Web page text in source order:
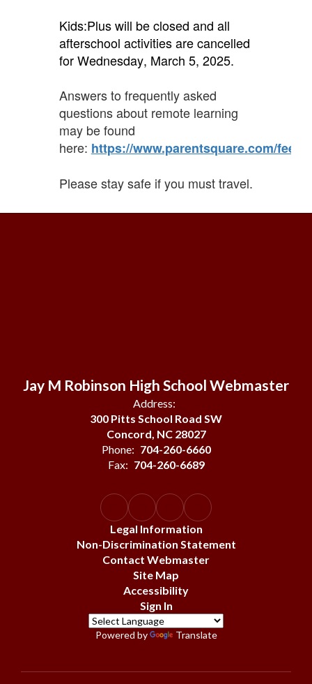
Kids:Plus will be closed and all
afterschool activities are cancelled
for Wednesday, March 5, 2025.
Answers to frequently asked
questions about remote learning
may be found
here: https://www.parentsquare.com/
Please stay safe if you must travel.
Jay M Robinson High School Webmaster
Address:
300 Pitts School Road SW
Concord, NC 28027
Phone: 704-260-6660
Fax: 704-260-6689
Legal Information
Non-Discrimination Statement
Contact Webmaster
Site Map
Accessibility
Sign In
Powered by Translate